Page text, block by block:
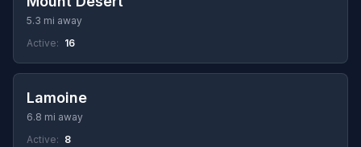
5.3 mi away
Active: 16
Lamoine
6.8 mi away
Active: 8